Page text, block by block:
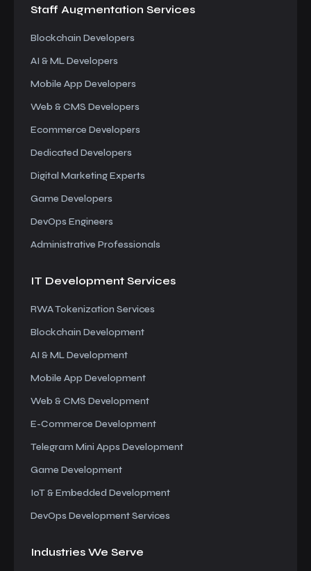
Staff Augmentation Services
Blockchain Developers
AI & ML Developers
Mobile App Developers
Web & CMS Developers
Ecommerce Developers
Dedicated Developers
Digital Marketing Experts
Game Developers
DevOps Engineers
Administrative Professionals
IT Development Services
RWA Tokenization Services
Blockchain Development
AI & ML Development
Mobile App Development
Web & CMS Development
E-Commerce Development
Telegram Mini Apps Development
Game Development
IoT & Embedded Development
DevOps Development Services
Industries We Serve